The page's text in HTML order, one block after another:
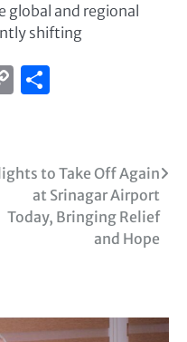
global and regional
shifting
Copy
to Take Off Again
at Srinagar Airport
Today, Bringing Relief
and Hope